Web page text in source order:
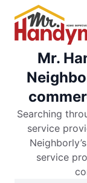
Mr.
Searching
service
service